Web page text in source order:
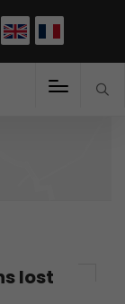
lost